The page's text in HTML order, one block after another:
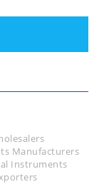
Manufacturers
Instruments